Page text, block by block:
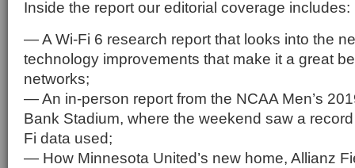
Inside the report our editorial coverage includes:
— A Wi-Fi 6 research report that looks into the
technology improvements that make it a great
networks;
— An in-person report from the NCAA Men’s
Bank Stadium, where the weekend saw a
Fi data used;
— How Minnesota United’s new home, Allianz